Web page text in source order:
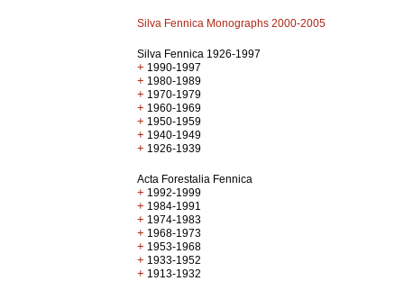
Silva Fennica Monographs 2000-2005
Silva Fennica 1926-1997
+ 1990-1997
+ 1980-1989
+ 1970-1979
+ 1960-1969
+ 1950-1959
+ 1940-1949
+ 1926-1939
Acta Forestalia Fennica
+ 1992-1999
+ 1984-1991
+ 1974-1983
+ 1968-1973
+ 1953-1968
+ 1933-1952
+ 1913-1932